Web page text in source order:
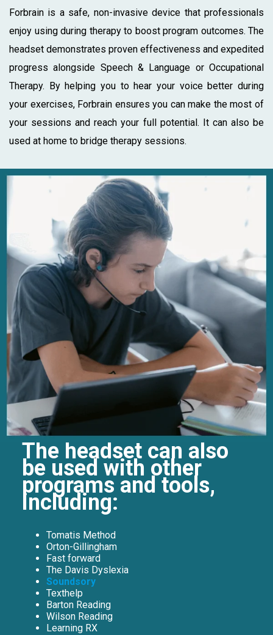
Forbrain is a safe, non-invasive device that professionals
enjoy using during therapy to boost program outcomes. The
headset demonstrates proven effectiveness and expedited
progress alongside Speech & Language or Occupational
Therapy. By helping you to hear your voice better during
your exercises, Forbrain ensures you can make the most of
your sessions and reach your full potential. It can also be
used at home to bridge therapy sessions.
The headset can also
be used with other
programs and tools,
including:
Tomatis Method
Orton-Gillingham
Fast forward
The Davis Dyslexia
Soundsory
Texthelp
Barton Reading
Wilson Reading
Learning RX